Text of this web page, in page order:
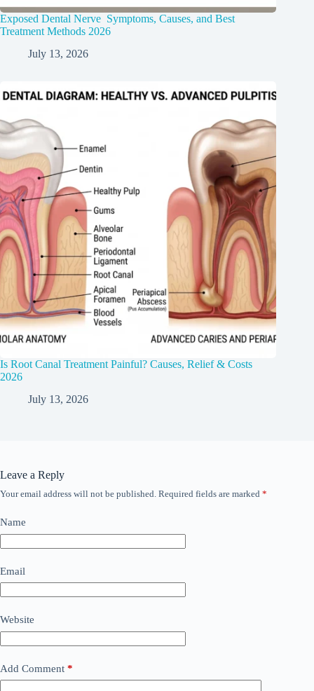
Exposed Dental Nerve Symptoms, Causes, and Best
Treatment Methods 2026
July 13, 2026
Is Root Canal Treatment Painful? Causes, Relief & Costs
2026
July 13, 2026
Leave a Reply
Your email address will not be published. Required fields are marked *
Name
Email
Website
Add Comment *